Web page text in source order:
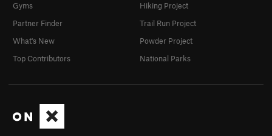
Gyms
Partner Finder
What's New
Top Contributors
Hiking Project
Trail Run Project
Powder Project
National Parks